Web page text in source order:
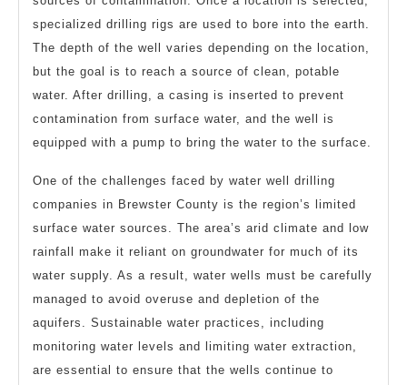
specialized drilling rigs are used to bore into the earth.
The depth of the well varies depending on the location,
but the goal is to reach a source of clean, potable
water. After drilling, a casing is inserted to prevent
contamination from surface water, and the well is
equipped with a pump to bring the water to the surface.
One of the challenges faced by water well drilling
companies in Brewster County is the region’s limited
surface water sources. The area’s arid climate and low
rainfall make it reliant on groundwater for much of its
water supply. As a result, water wells must be carefully
managed to avoid overuse and depletion of the
aquifers. Sustainable water practices, including
monitoring water levels and limiting water extraction,
are essential to ensure that the wells continue to